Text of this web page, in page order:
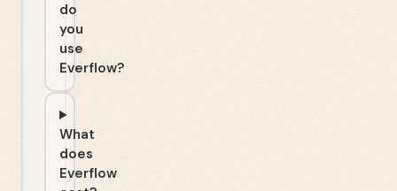
do
you
use
Everflow?
What
does
Everflow